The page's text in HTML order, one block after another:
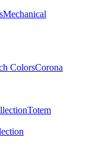
Mechanical
ColorsCorona
Totem